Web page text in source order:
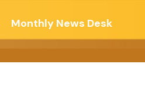
Monthly News Desk